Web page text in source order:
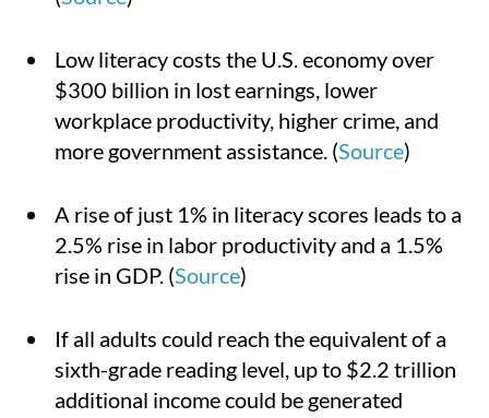
Low literacy costs the U.S. economy over
$300 billion in lost earnings, lower
workplace productivity, higher crime, and
more government assistance. (Source)
A rise of just 1% in literacy scores leads to a
2.5% rise in labor productivity and a 1.5%
rise in GDP. (Source)
If all adults could reach the equivalent of a
sixth-grade reading level, up to $2.2 trillion
additional income could be generated